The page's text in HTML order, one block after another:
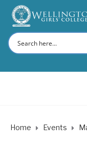
Home Events